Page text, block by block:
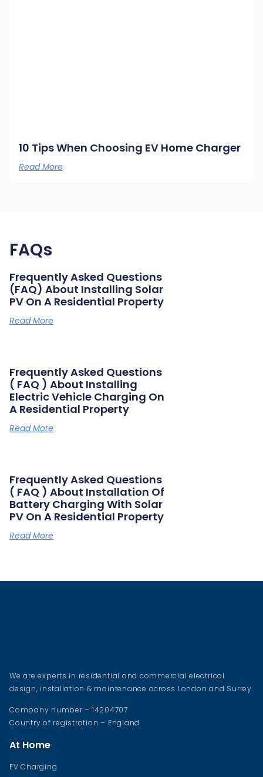
10 Tips When Choosing EV Home Charger
Read More
FAQs
Frequently Asked Questions
(FAQ) About Installing Solar
PV On A Residential Property
Read More
Frequently Asked Questions
( FAQ ) About Installing
Electric Vehicle Charging On
A Residential Property
Read More
Frequently Asked Questions
( FAQ ) About Installation Of
Battery Charging With Solar
PV On A Residential Property
Read More
We are experts in residential and commercial electrical
design, installation & maintenance across London and Surrey.
Company number – 14204707
Country of registration – England
At Home
EV Charging